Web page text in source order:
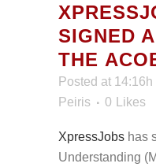
SIGNED
THE
Posted at 14:16h
Peiris
0 Likes
XpressJobs has
Understanding